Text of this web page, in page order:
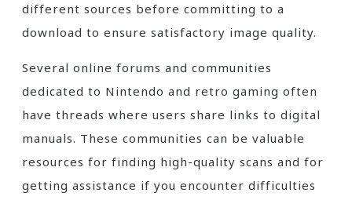
different sources before committing to a
download to ensure satisfactory image quality.
Several online forums and communities
dedicated to Nintendo and retro gaming often
have threads where users share links to digital
manuals. These communities can be valuable
resources for finding high-quality scans and for
getting assistance if you encounter difficulties